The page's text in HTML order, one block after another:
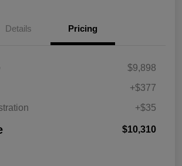
Details Pricing
$9,898
+$377
+$35
$10,310